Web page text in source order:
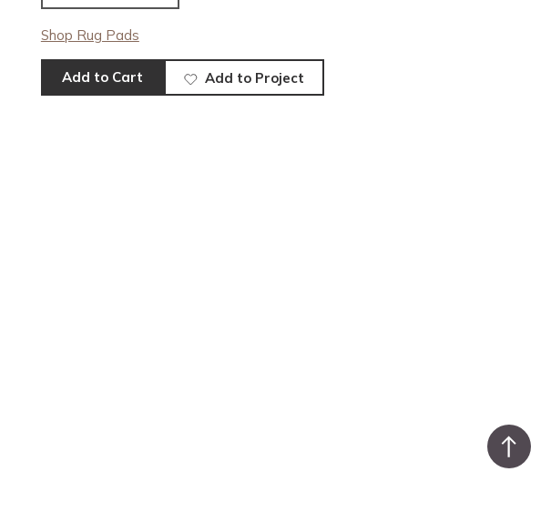
Shop Rug Pads
Add to Cart Add to Project